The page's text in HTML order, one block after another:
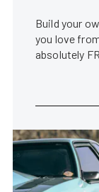
Build your
you love
absolutely